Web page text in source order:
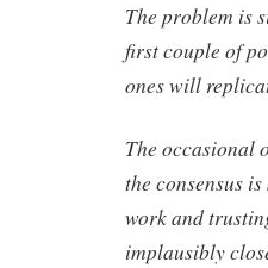
The problem is
first couple of
ones will
The occasional
the consensus
work and
implausibly